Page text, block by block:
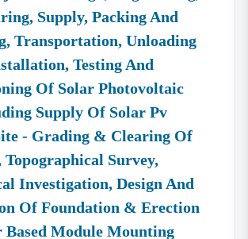
Supply, Packing And
Transportation, Unloading
Testing And
Of Solar Photovoltaic
Supply Of Solar Pv
- Grading & Clearing Of
Topographical Survey,
Investigation, Design And
Of Foundation & Erection
Based Module Mounting